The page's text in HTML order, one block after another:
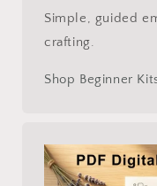
Simple, guided
crafting.
Shop Beginner